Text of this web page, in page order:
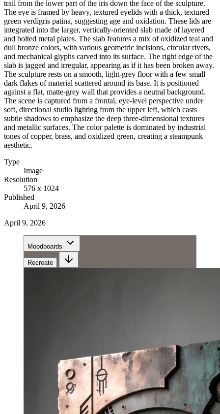
trail from the lower part of the iris down the face of the sculpture.
The eye is framed by heavy, textured eyelids with a thick, textured
green verdigris patina, suggesting age and oxidation. These lids are
integrated into the larger, vertically-oriented slab made of layered
and bolted metal plates. The slab features a mix of oxidized teal and
dull bronze colors, with various geometric incisions, circular rivets,
and mechanical glyphs carved into its surface. The right edge of the
slab is jagged and irregular, appearing as if it has been broken away.
The sculpture rests on a smooth, light-grey floor with a few small
dark flakes of material scattered around its base. It is positioned
against a flat, matte-grey wall that provides a neutral background.
The scene is captured from a frontal, eye-level perspective under
soft, directional studio lighting from the upper left, which casts
subtle shadows to emphasize the deep three-dimensional textures
and metallic surfaces. The color palette is dominated by industrial
tones of copper, brass, and oxidized green, creating a steampunk
aesthetic.
Type
Image
Resolution
576 x 1024
Published
April 9, 2026
April 9, 2026
Moodboards
Recreate